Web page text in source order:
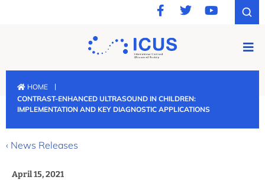
HOME
|
CONTRAST-ENHANCED ULTRASOUND IN CHILDREN:
IMPLEMENTATION AND KEY DIAGNOSTIC APPLICATIONS
‹ News Releases
April 15, 2021